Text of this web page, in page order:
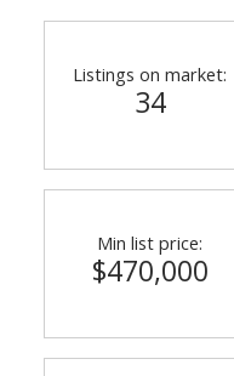
Listings on market:
34
Min list price:
$470,000